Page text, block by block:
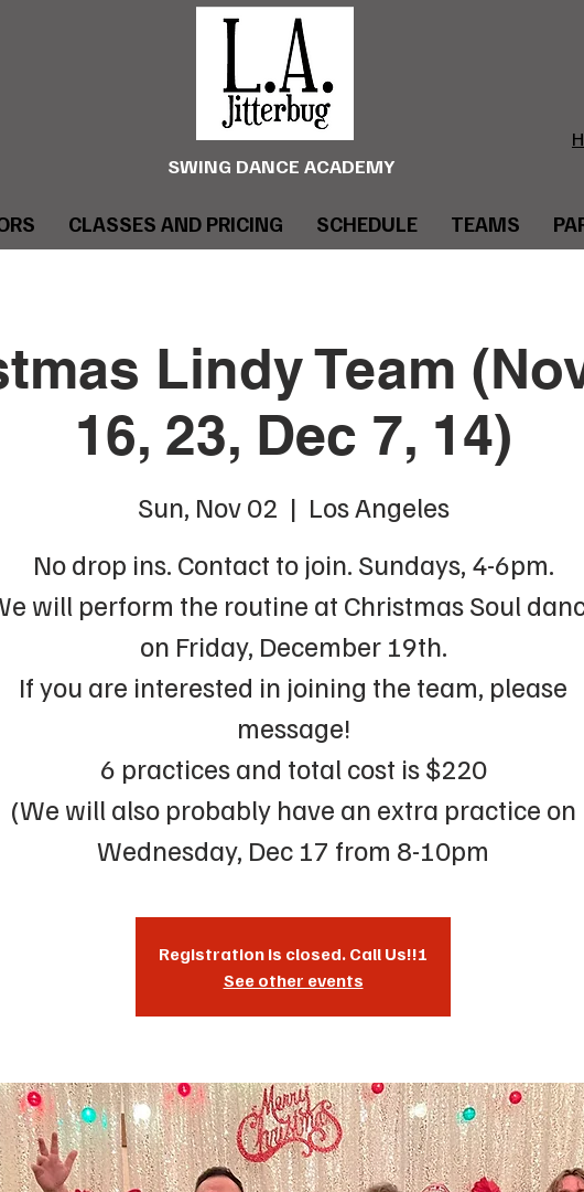
SWING DANCE ACADEMY
CLASSES AND PRICING SCHEDULE TEAMS
Lindy Team
16, 23, Dec 7, 14)
Sun, Nov 02
  |
Los Angeles
No drop ins. Contact to join. Sundays, 4-6pm.
will perform the routine at Christmas Soul
on Friday, December 19th.
If you are interested in joining the team, please
message!
6 practices and total cost is $220
(We will also probably have an extra practice on
Wednesday, Dec 17 from 8-10pm
Registration is closed. Call Us!!!
See other events